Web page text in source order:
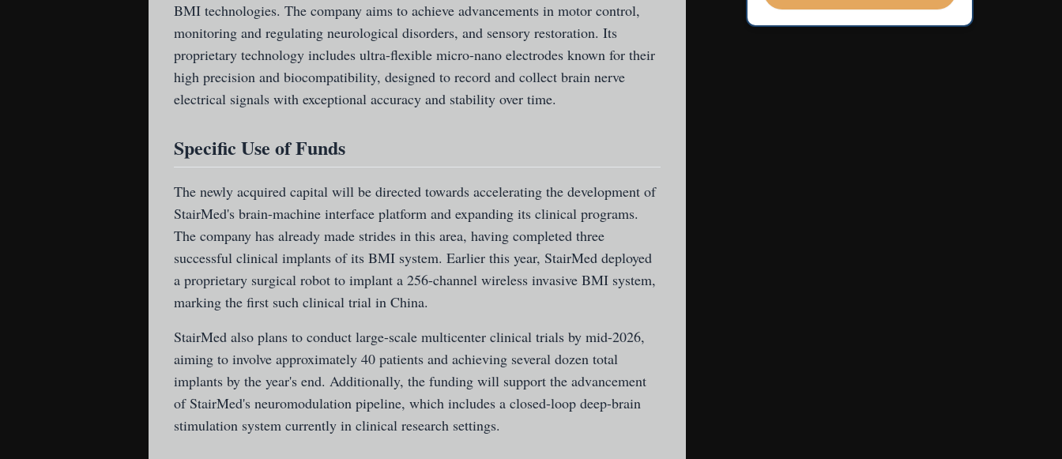
BMI technologies. The company aims to achieve advancements in motor control,
monitoring and regulating neurological disorders, and sensory restoration. Its
proprietary technology includes ultra-flexible micro-nano electrodes known for their
high precision and biocompatibility, designed to record and collect brain nerve
electrical signals with exceptional accuracy and stability over time.
Specific Use of Funds
The newly acquired capital will be directed towards accelerating the development of
StairMed's brain-machine interface platform and expanding its clinical programs.
The company has already made strides in this area, having completed three
successful clinical implants of its BMI system. Earlier this year, StairMed deployed
a proprietary surgical robot to implant a 256-channel wireless invasive BMI system,
marking the first such clinical trial in China.
StairMed also plans to conduct large-scale multicenter clinical trials by mid-2026,
aiming to involve approximately 40 patients and achieving several dozen total
implants by the year's end. Additionally, the funding will support the advancement
of StairMed's neuromodulation pipeline, which includes a closed-loop deep-brain
stimulation system currently in clinical research settings.